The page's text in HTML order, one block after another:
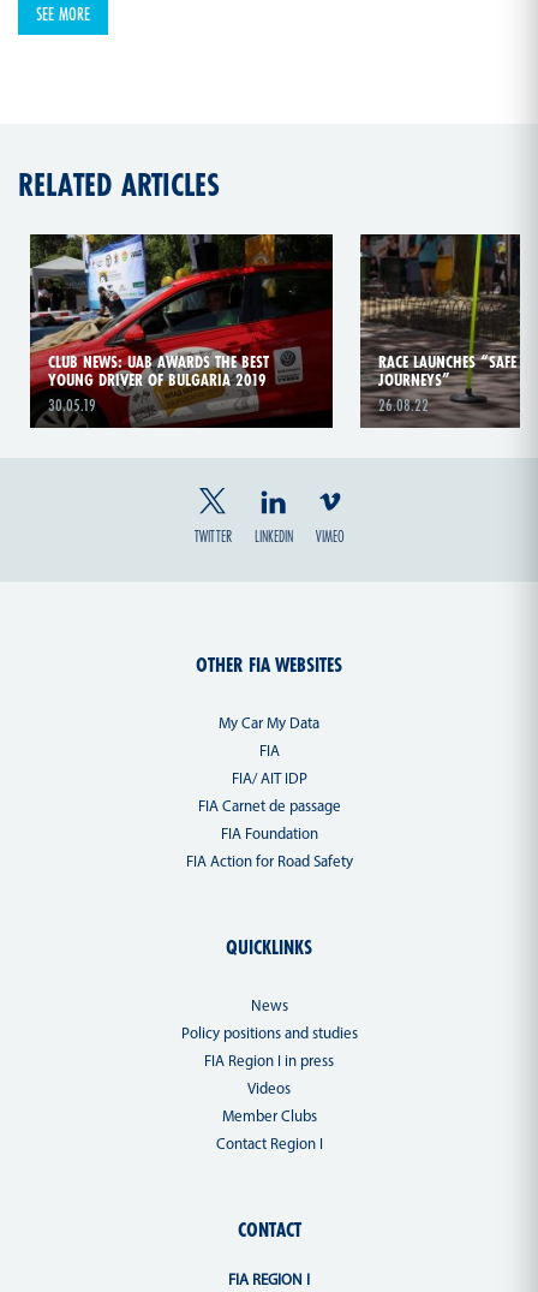
SEE MORE
RELATED ARTICLES
CLUB NEWS: UAB AWARDS THE BEST
YOUNG DRIVER OF BULGARIA 2019
30.05.19
RACE LAUNCHES “SAFE
JOURNEYS”
26.08.22
TWITTER LINKEDIN VIMEO
OTHER FIA WEBSITES
My Car My Data
FIA
FIA/ AIT IDP
FIA Carnet de passage
FIA Foundation
FIA Action for Road Safety
QUICKLINKS
News
Policy positions and studies
FIA Region I in press
Videos
Member Clubs
Contact Region I
CONTACT
FIA REGION I